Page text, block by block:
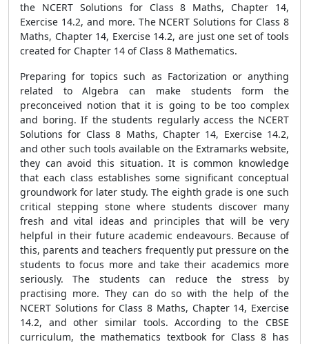
the NCERT Solutions for Class 8 Maths, Chapter 14,
Exercise 14.2, and more. The NCERT Solutions for Class 8
Maths, Chapter 14, Exercise 14.2, are just one set of tools
created for Chapter 14 of Class 8 Mathematics.
Preparing for topics such as Factorization or anything
related to Algebra can make students form the
preconceived notion that it is going to be too complex
and boring. If the students regularly access the NCERT
Solutions for Class 8 Maths, Chapter 14, Exercise 14.2,
and other such tools available on the Extramarks website,
they can avoid this situation. It is common knowledge
that each class establishes some significant conceptual
groundwork for later study. The eighth grade is one such
critical stepping stone where students discover many
fresh and vital ideas and principles that will be very
helpful in their future academic endeavours. Because of
this, parents and teachers frequently put pressure on the
students to focus more and take their academics more
seriously. The students can reduce the stress by
practising more. They can do so with the help of the
NCERT Solutions for Class 8 Maths, Chapter 14, Exercise
14.2, and other similar tools. According to the CBSE
curriculum, the mathematics textbook for Class 8 has